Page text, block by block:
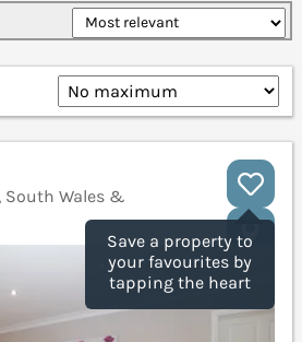
Save a property to
your favourites by
tapping the heart
South Wales &